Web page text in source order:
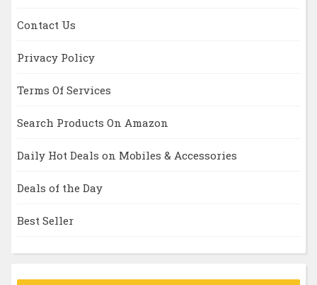
Contact Us
Privacy Policy
Terms Of Services
Search Products On Amazon
Daily Hot Deals on Mobiles & Accessories
Deals of the Day
Best Seller